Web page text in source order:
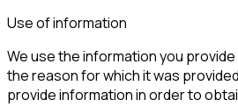
Use of information
We use the information you
the reason for which it was
provide information in order to